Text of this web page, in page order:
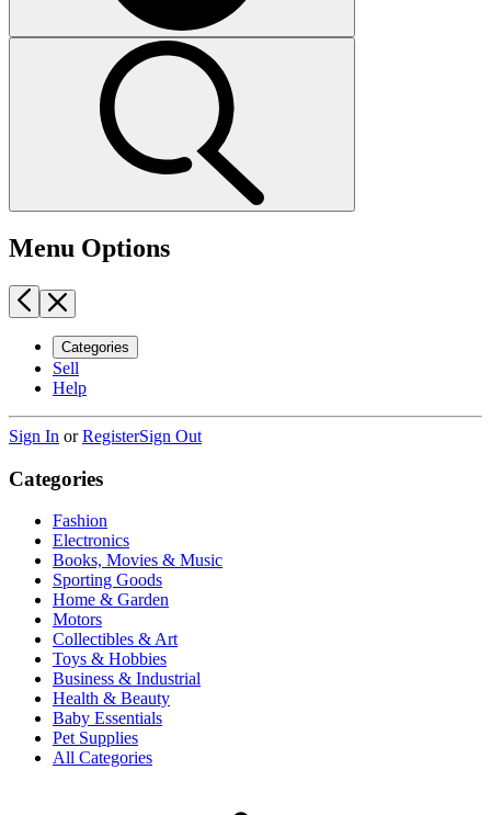
Menu Options
Categories
Sell
Help
Sign In orRegisterSign Out
Categories
Fashion
Electronics
Books, Movies & Music
Sporting Goods
Home & Garden
Motors
Collectibles & Art
Toys & Hobbies
Business & Industrial
Health & Beauty
Baby Essentials
Pet Supplies
All Categories